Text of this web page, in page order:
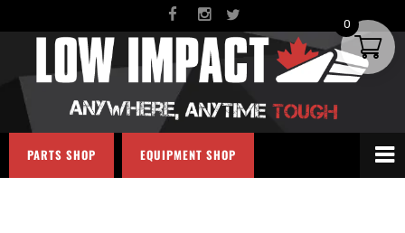
PARTS SHOP EQUIPMENT SHOP
0